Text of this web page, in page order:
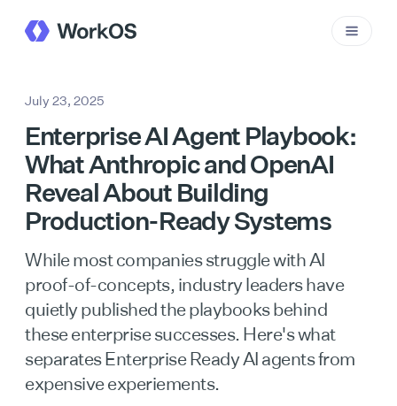
July 23, 2025
Enterprise AI Agent Playbook:
What Anthropic and OpenAI
Reveal About Building
Production-Ready Systems
While most companies struggle with AI
proof-of-concepts, industry leaders have
quietly published the playbooks behind
these enterprise successes. Here's what
separates Enterprise Ready AI agents from
expensive experiements.